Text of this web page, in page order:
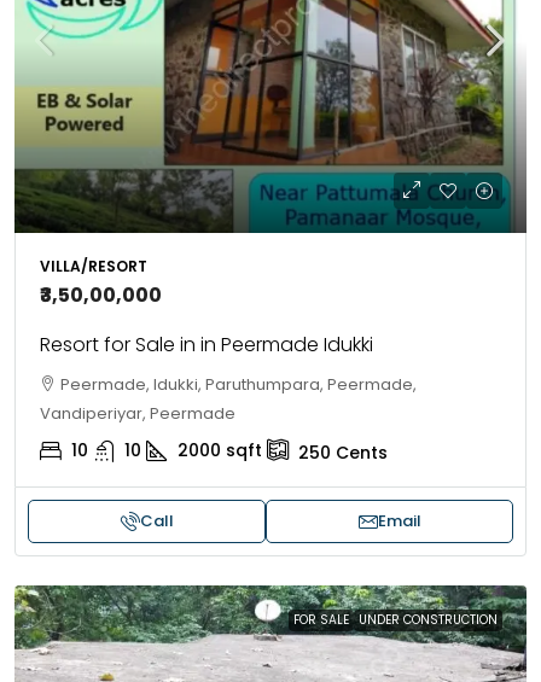
VILLA/RESORT
₹3,50,00,000
Resort for Sale in in Peermade Idukki
Peermade, Idukki, Paruthumpara, Peermade,
Vandiperiyar, Peermade
10 10 2000 sqft 250 Cents
Call Email
FOR SALE UNDER CONSTRUCTION